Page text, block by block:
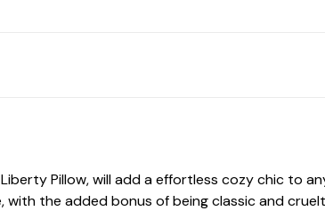
Pillow, will add a effortless cozy chic to
the added bonus of being classic and